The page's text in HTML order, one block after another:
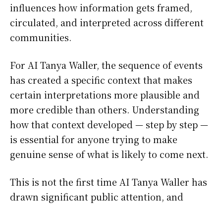
influences how information gets framed,
circulated, and interpreted across different
communities.
For AI Tanya Waller, the sequence of events
has created a specific context that makes
certain interpretations more plausible and
more credible than others. Understanding
how that context developed — step by step —
is essential for anyone trying to make
genuine sense of what is likely to come next.
This is not the first time AI Tanya Waller has
drawn significant public attention, and